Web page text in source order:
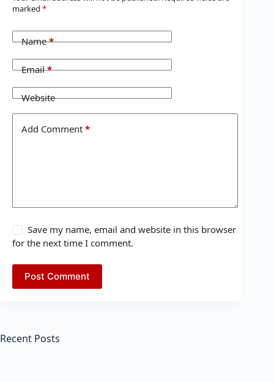
marked *
Name*
Email*
Website
Add Comment *
Save my name, email and website in this browser
for the next time I comment.
Post Comment
Recent Posts